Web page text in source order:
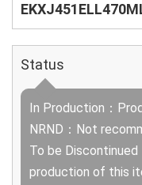
Status
In Production：
NRND：Not
To be Discontinued
production of this